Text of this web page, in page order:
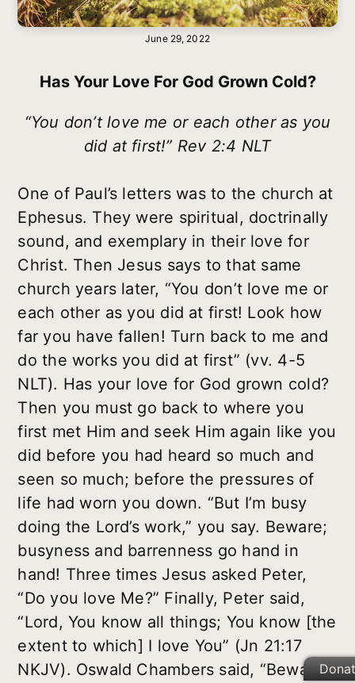
June 29, 2022
Has Your Love For God Grown Cold?
“You don’t love me or each other as you
did at first!” Rev 2:4 NLT
One of Paul’s letters was to the church at
Ephesus. They were spiritual, doctrinally
sound, and exemplary in their love for
Christ. Then Jesus says to that same
church years later, “You don’t love me or
each other as you did at first! Look how
far you have fallen! Turn back to me and
do the works you did at first” (vv. 4-5
NLT). Has your love for God grown cold?
Then you must go back to where you
first met Him and seek Him again like you
did before you had heard so much and
seen so much; before the pressures of
life had worn you down. “But I’m busy
doing the Lord’s work,” you say. Beware;
busyness and barrenness go hand in
hand! Three times Jesus asked Peter,
“Do you love Me?” Finally, Peter said,
“Lord, You know all things; You know [the
extent to which] I love You” (Jn 21:17
NKJV). Oswald Chambers said, “Beware